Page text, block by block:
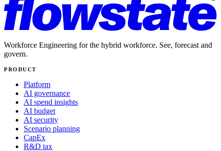
Workforce Engineering for the hybrid workforce. See, forecast and
govern.
PRODUCT
Platform
AI governance
AI spend insights
AI budget
AI security
Scenario planning
CapEx
R&D tax